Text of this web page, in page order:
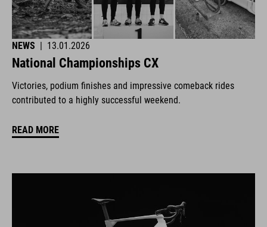
NEWS | 13.01.2026
National Championships CX
Victories, podium finishes and impressive comeback rides
contributed to a highly successful weekend.
READ MORE